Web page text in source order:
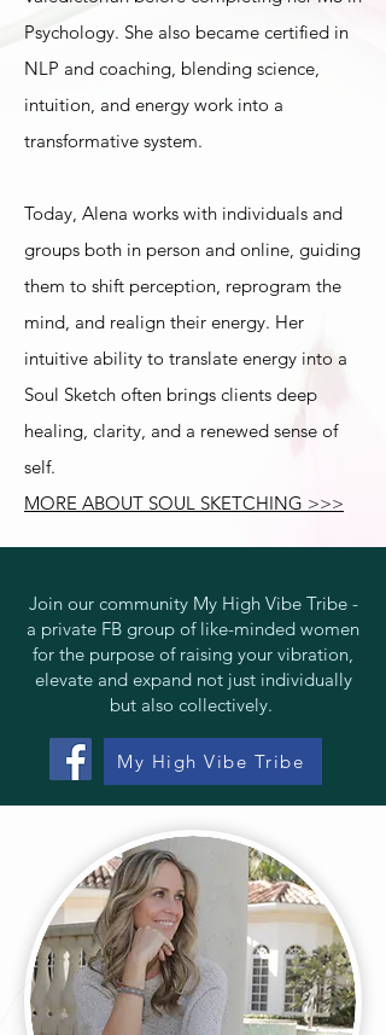
Psychology. She also became certified in
NLP and coaching, blending science,
intuition, and energy work into a
transformative system.
Today, Alena works with individuals and
groups both in person and online, guiding
them to shift perception, reprogram the
mind, and realign their energy. Her
intuitive ability to translate energy into a
Soul Sketch often brings clients deep
healing, clarity, and a renewed sense of
self.
MORE ABOUT SOUL SKETCHING >>>
My High Vibe Tribe
Join our community My High Vibe Tribe-
a private FB group of like-minded women
for the purpose of raising your vibration,
elevate and expand not just individually
but also collectively.